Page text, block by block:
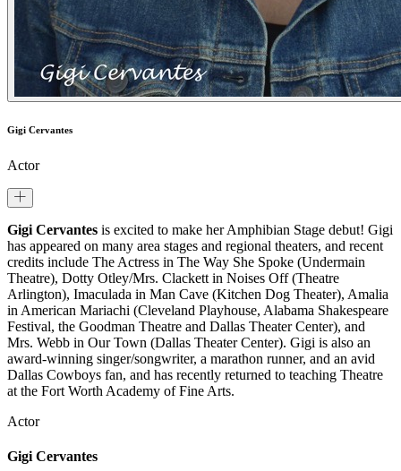
Gigi Cervantes
Actor
Gigi Cervantes is excited to make her Amphibian Stage debut! Gigi
has appeared on many area stages and regional theaters, and recent
credits include The Actress in The Way She Spoke (Undermain
Theatre), Dotty Otley/Mrs. Clackett in Noises Off (Theatre
Arlington), Imaculada in Man Cave (Kitchen Dog Theater), Amalia
in American Mariachi (Cleveland Playhouse, Alabama Shakespeare
Festival, the Goodman Theatre and Dallas Theater Center), and
Mrs. Webb in Our Town (Dallas Theater Center). Gigi is also an
award-winning singer/songwriter, a marathon runner, and an avid
Dallas Cowboys fan, and has recently returned to teaching Theatre
at the Fort Worth Academy of Fine Arts.
Actor
Gigi Cervantes